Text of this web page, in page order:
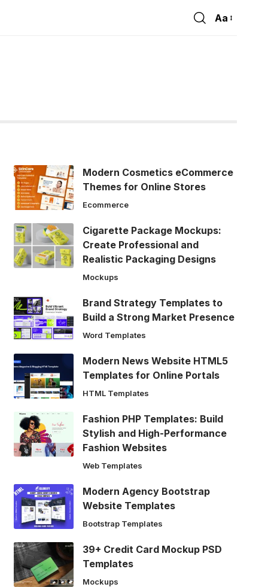
Font
Aa
Modern Cosmetics eCommerce
Themes for Online Stores
Ecommerce
Cigarette Package Mockups:
Create Professional and
Realistic Packaging Designs
Mockups
Brand Strategy Templates to
Build a Strong Market Presence
Word Templates
Modern News Website HTML5
Templates for Online Portals
HTML Templates
Fashion PHP Templates: Build
Stylish and High-Performance
Fashion Websites
Web Templates
Modern Agency Bootstrap
Website Templates
Bootstrap Templates
39+ Credit Card Mockup PSD
Templates
Mockups